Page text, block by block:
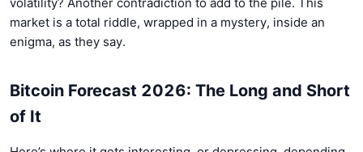
market is a total riddle, wrapped in a mystery, inside an
enigma, as they say.
Bitcoin Forecast 2026: The Long and Short
of It